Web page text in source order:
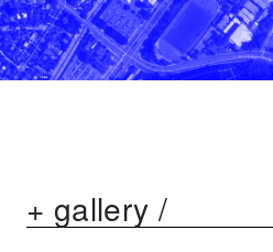
+ gallery /